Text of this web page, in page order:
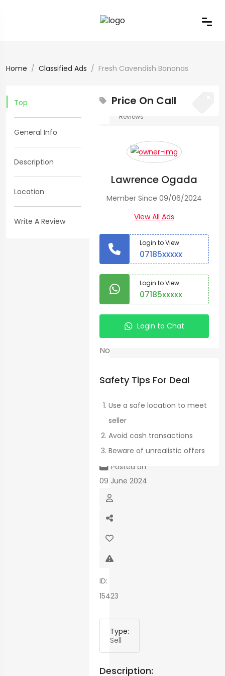
Home Classified Ads Fresh Cavendish Bananas
Top
General Info
Description
Location
Write A Review
0
Reviews
Fresh
Cavendish
Bananas
Bananas
Homa
Warranty
No
Condition:
Kadongo,
Kenya See
map
Posted on
09 June 2024
ID:
15423
Type:
Sell
Description:
Price On Call
Lawrence Ogada
Member Since 09/06/2024
View All Ads
Login to View
07185xxxxx
Login to View
07185xxxxx
Login to Chat
Safety Tips For Deal
Use a safe location to meet
seller
Avoid cash transactions
Beware of unrealistic offers